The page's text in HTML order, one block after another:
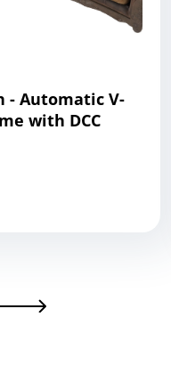
- Automatic V-
with DCC